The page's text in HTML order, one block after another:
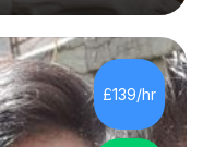
as an MBA from a
also worked for over
roles, projects and
experience which
pertaining
£139/hr